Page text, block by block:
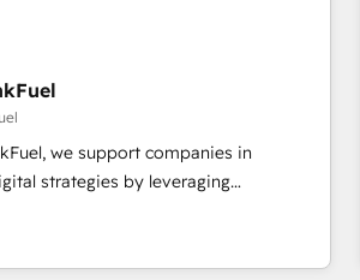
grow and finding solutions that fit
ecosystem leading the way for
team at Blue Frog has been nothing
Their years of experience and quality
as a reliable partner capable of
experiences for our most
we support companies in
strategies by leveraging
their marketing and sales
growth. Our offer spans from
We specialize in CRM onboarding